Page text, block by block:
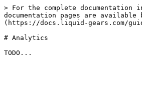
> For the complete
documentation pages are
(https://docs.liquid-gears.com/
# Analytics